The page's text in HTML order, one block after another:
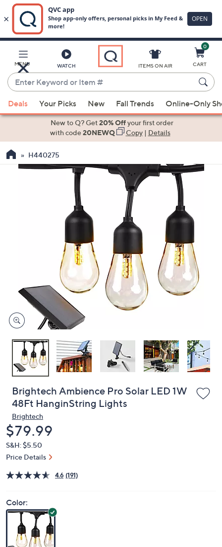
Main
Content
MENU WATCH
Enter
Keyword
or
Item
suggestions
the
touch
devices
to
ITEMS ON AIR
0
CART
Deals Your Picks New Fall Trends Online-Only
New to Q? Get20% Offyour first order
with code20NEWQ Copy| Details
H440275
Brightech Ambience Pro Solar LED 1W
48Ft HanginString Lights
Brightech
Deleted
$79.99
S&H: $5.50
Price Details
4.6 (191)
Color: